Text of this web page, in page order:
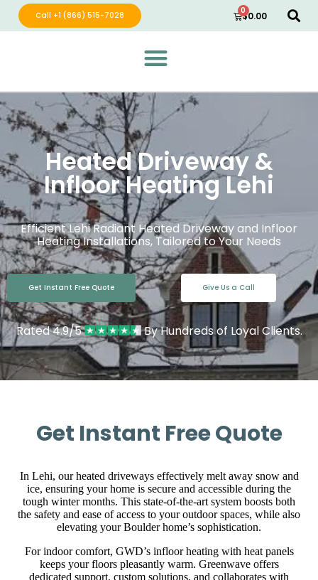
Call +1 (866) 515-7028 $0.00
0
Green Wave Distribution
Industry Leading Electric Home Products
Heated Driveway &
Infloor Heating Lehi
Efficient Lehi Radiant Heated Driveway and Infloor
Heating Installations, Tailored to Your Needs
Get Instant Free Quote Give Us a Call
Rated 4.9/5 By Hundreds of Loyal Clients.
Get Instant Free Quote
In Lehi, our heated driveways effectively melt away snow and
ice, ensuring your home is secure and accessible during the
tough winter months. This state-of-the-art system boosts both
the safety and ease of access to your outdoor spaces, while also
elevating your Boulder home’s sophistication.
For indoor comfort, GWD’s infloor heating with heat panels
keeps your floors pleasantly warm. Greenwave offers
dedicated support, custom solutions, and collaborates with